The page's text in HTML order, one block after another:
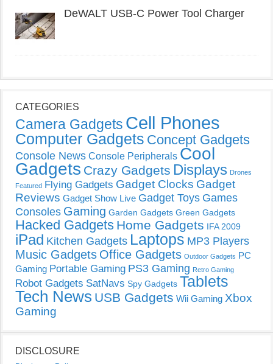
DeWALT USB-C Power Tool Charger
CATEGORIES
Camera Gadgets Cell Phones
Computer Gadgets Concept Gadgets
Console News Console Peripherals Cool
Gadgets Crazy Gadgets Displays Drones
Featured Flying Gadgets Gadget Clocks Gadget
Reviews Gadget Show Live Gadget Toys Games
Consoles Gaming Garden Gadgets Green Gadgets
Hacked Gadgets Home Gadgets IFA 2009
iPad Kitchen Gadgets Laptops MP3 Players
Music Gadgets Office Gadgets Outdoor Gadgets PC
Gaming Portable Gaming PS3 Gaming Retro Gaming
Robot Gadgets SatNavs Spy Gadgets Tablets
Tech News USB Gadgets Wii Gaming Xbox
Gaming
DISCLOSURE